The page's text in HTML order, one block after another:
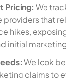
Pricing: We
providers that
hikes,
initial
We look
claims to